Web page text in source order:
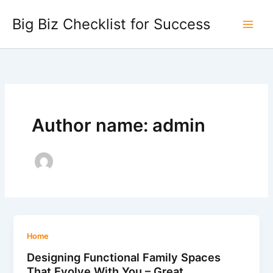
content
Big Biz Checklist for Success
Author name: admin
Home
Designing Functional Family Spaces